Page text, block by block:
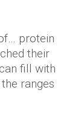
protein
their
fill with
ranges